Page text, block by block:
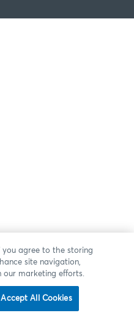
you agree to the storing
site navigation,
our marketing efforts.
Accept All Cookies